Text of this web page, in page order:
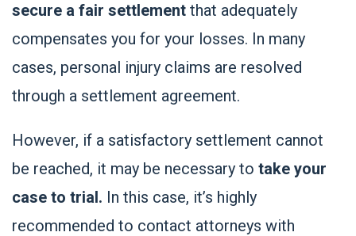
secure a fair settlement that adequately
compensates you for your losses. In many
cases, personal injury claims are resolved
through a settlement agreement.
However, if a satisfactory settlement cannot
be reached, it may be necessary to take your
case to trial. In this case, it’s highly
recommended to contact attorneys with